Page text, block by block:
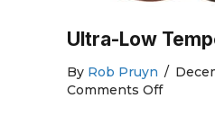
Ultra-Low
By Rob Pruyn /
Comments Offon